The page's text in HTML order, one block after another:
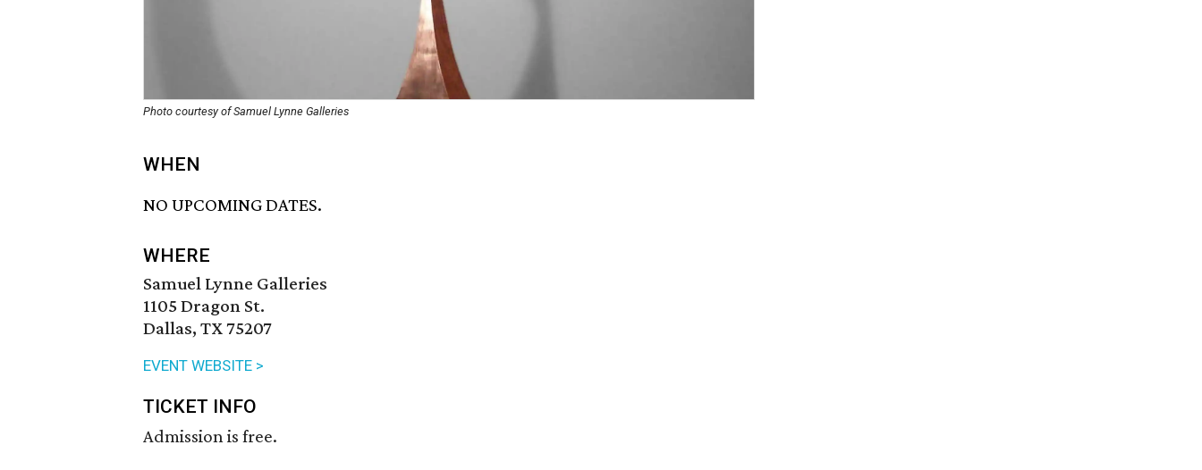
Photo courtesy of Samuel Lynne Galleries
WHEN
NO UPCOMING DATES.
WHERE
Samuel Lynne Galleries
1105 Dragon St.
Dallas, TX 75207
EVENT WEBSITE >
TICKET INFO
Admission is free.